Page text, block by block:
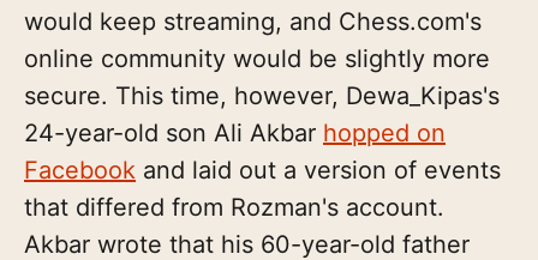
would keep streaming, and Chess.com's
online community would be slightly more
secure. This time, however, Dewa_Kipas's
24-year-old son Ali Akbar hopped on
Facebook and laid out a version of events
that differed from Rozman's account.
Akbar wrote that his 60-year-old father